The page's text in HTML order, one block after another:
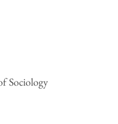
Sociology